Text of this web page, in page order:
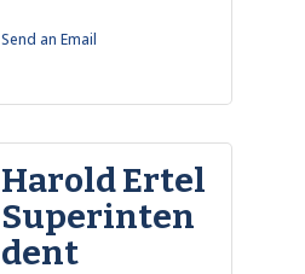
Send an Email
Harold Ertel
Superinten
dent